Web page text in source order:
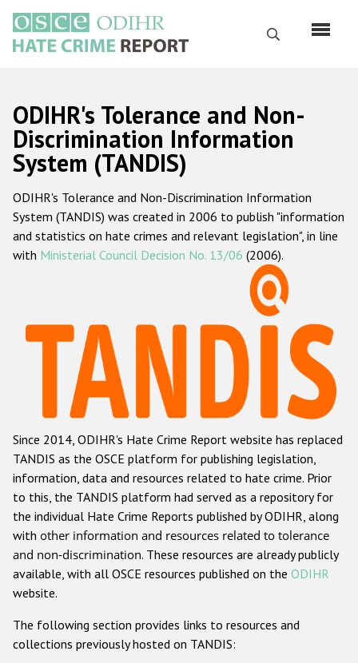
main
content
Search
Русский
Main
navigation
Home
About us
ODIHR's mandate
ODIHR's methodology
Hate Crime Report
Racist and xenophobic hate crime
Anti-Roma hate crime
Anti-Semitic hate crime
Anti-Muslim hate crime
Anti-Christian hate crime
Other hate crime based on religion or belief
Gender-based hate crime
ODIHR's Tools
ODIHR's Tolerance and Non-
Discrimination Information
System (TANDIS)
ODIHR's Tolerance and Non-Discrimination Information
System (TANDIS) was created in 2006 to publish "information
and statistics on hate crimes and relevant legislation", in line
with Ministerial Council Decision No. 13/06 (2006).
Since 2014, ODIHR's Hate Crime Report website has replaced
TANDIS as the OSCE platform for publishing legislation,
information, data and resources related to hate crime. Prior
to this, the TANDIS platform had served as a repository for
the individual Hate Crime Reports published by ODIHR, along
with other information and resources related to tolerance
and non-discrimination. These resources are already publicly
available, with all OSCE resources published on the ODIHR
website.
The following section provides links to resources and
collections previously hosted on TANDIS: